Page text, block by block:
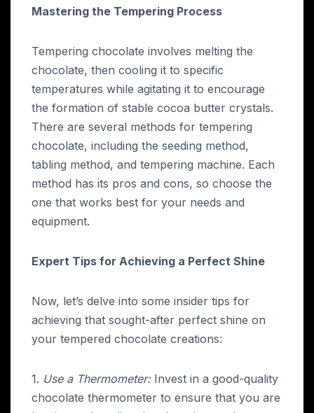
Mastering the Tempering Process
Tempering chocolate involves melting the
chocolate, then cooling it to specific
temperatures while agitating it to encourage
the formation of stable cocoa butter crystals.
There are several methods for tempering
chocolate, including the seeding method,
tabling method, and tempering machine. Each
method has its pros and cons, so choose the
one that works best for your needs and
equipment.
Expert Tips for Achieving a Perfect Shine
Now, let’s delve into some insider tips for
achieving that sought-after perfect shine on
your tempered chocolate creations:
1. Use a Thermometer:Invest in a good-quality
chocolate thermometer to ensure that you are